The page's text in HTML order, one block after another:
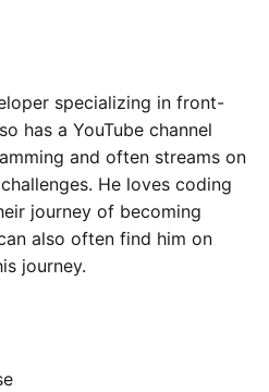
specializing in front-
has a YouTube channel
and often streams on
He loves coding
journey of becoming
also often find him on
journey.